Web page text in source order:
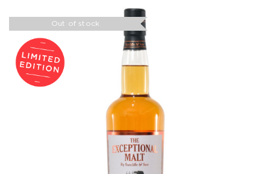
Out of stock
end
of
the
images